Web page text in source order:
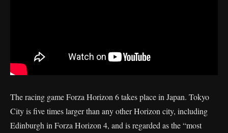
The racing game Forza Horizon 6 takes place in Japan. Tokyo
City is five times larger than any other Horizon city, including
Edinburgh in Forza Horizon 4, and is regarded as the “most